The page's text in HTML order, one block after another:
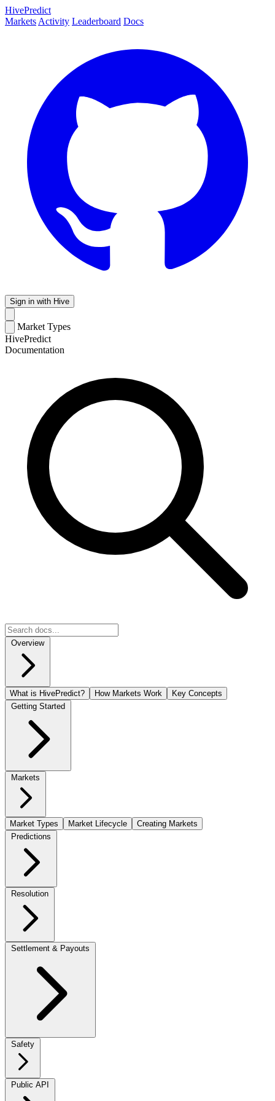
HivePredict
Markets Activity Leaderboard Docs
Sign in with Hive
Market Types
HivePredict
Documentation
Overview
What is HivePredict? How Markets Work
Key Concepts
Getting Started
Markets
Market Types Market Lifecycle
Creating Markets
Predictions
Resolution
Settlement & Payouts
Safety
Public API